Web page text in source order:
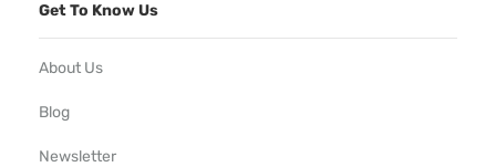
Get To Know Us
About Us
Blog
Newsletter